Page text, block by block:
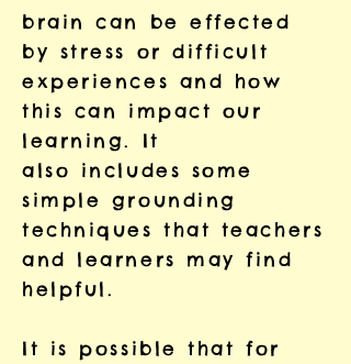
brain can be effected
by stress ordifficult
experiences and how
this can impact our
learning. It
also includes some
simple grounding
techniques that teachers
and learners may find
helpful.
It is possible that for